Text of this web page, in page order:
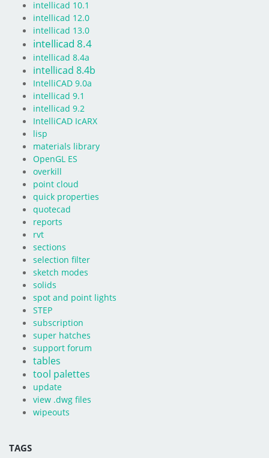
intellicad 10.1
intellicad 12.0
intellicad 13.0
intellicad 8.4
intellicad 8.4a
intellicad 8.4b
IntelliCAD 9.0a
intellicad 9.1
intellicad 9.2
IntelliCAD IcARX
lisp
materials library
OpenGL ES
overkill
point cloud
quick properties
quotecad
reports
rvt
sections
selection filter
sketch modes
solids
spot and point lights
STEP
subscription
super hatches
support forum
tables
tool palettes
update
view .dwg files
wipeouts
TAGS